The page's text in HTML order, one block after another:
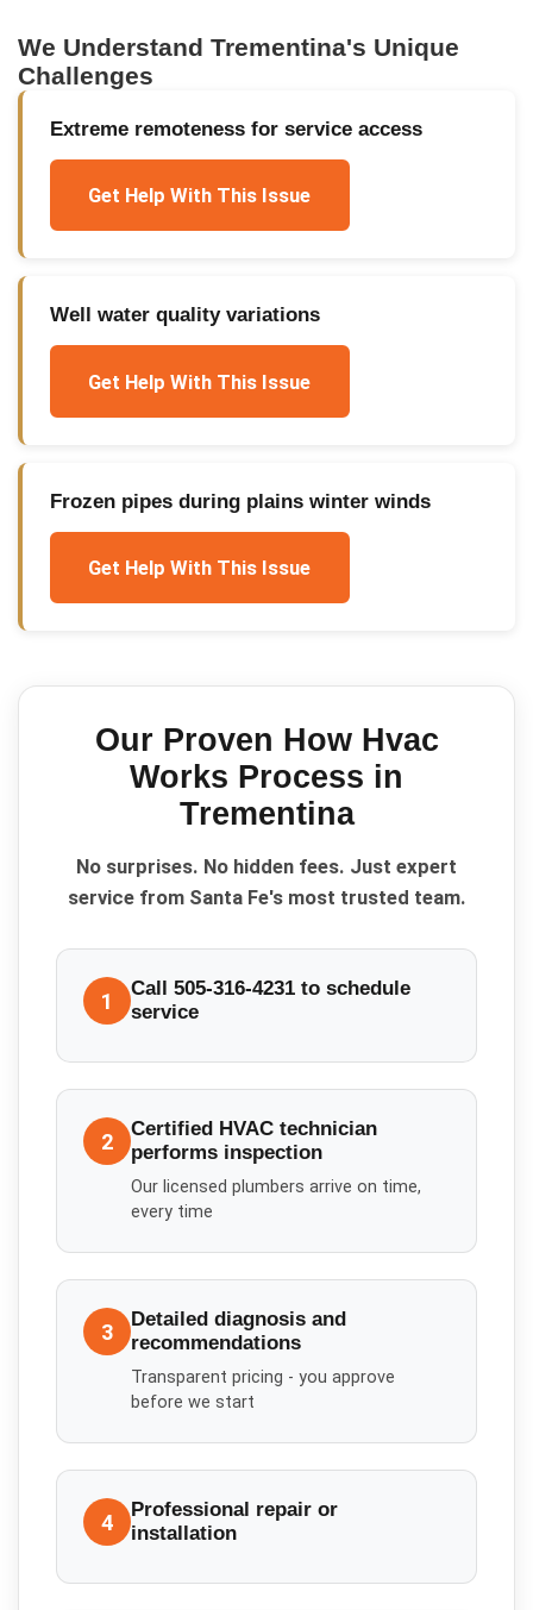
We UnderstandTrementina's Unique
Challenges
Extreme remoteness for service access
Get Help With This Issue
Well water quality variations
Get Help With This Issue
Frozen pipes during plains winter winds
Get Help With This Issue
Our Proven How Hvac
Works Process in
Trementina
No surprises. No hidden fees. Just expert
service from Santa Fe's most trusted team.
1
Call 505-316-4231 to schedule
service
2
Certified HVAC technician
performs inspection
Our licensed plumbers arrive on time,
every time
3
Detailed diagnosis and
recommendations
Transparent pricing - you approve
before we start
4
Professional repair or
installation